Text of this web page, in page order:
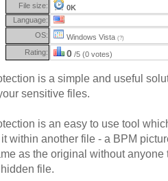
File size:
0K
Language:
OS:
Windows Vista (?)
Rating: 0 /5 (0 votes)
is a simple and useful
sensitive files.
is an easy to use tool
within another file - a BPM
as the original without
file.